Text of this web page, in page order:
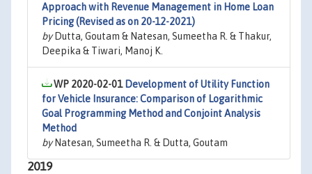
Approach with Revenue Management in Home Loan
Pricing (Revised as on 20-12-2021)
byDutta, Goutam & Natesan, Sumeetha R. & Thakur,
Deepika & Tiwari, Manoj K.
WP 2020-02-01 Development of Utility Function
for Vehicle Insurance: Comparison of Logarithmic
Goal Programming Method and Conjoint Analysis
Method
byNatesan, Sumeetha R. & Dutta, Goutam
2019